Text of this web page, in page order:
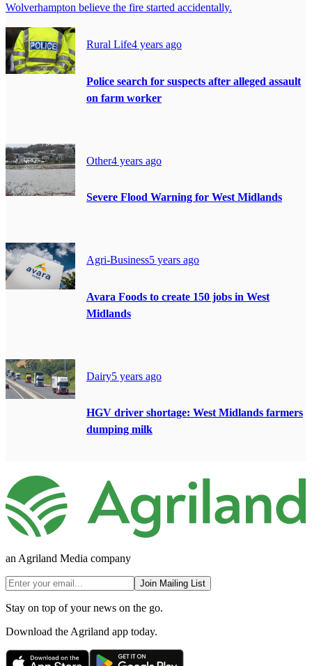
Wolverhampton believe the fire started accidentally.
Rural Life4 years ago
Police search for suspects after alleged assault
on farm worker
Other4 years ago
Severe Flood Warning for West Midlands
Agri-Business5 years ago
Avara Foods to create 150 jobs in West
Midlands
Dairy5 years ago
HGV driver shortage: West Midlands farmers
dumping milk
an Agriland Media company
Join Mailing List
Stay on top of your news on the go.
Download the Agriland app today.